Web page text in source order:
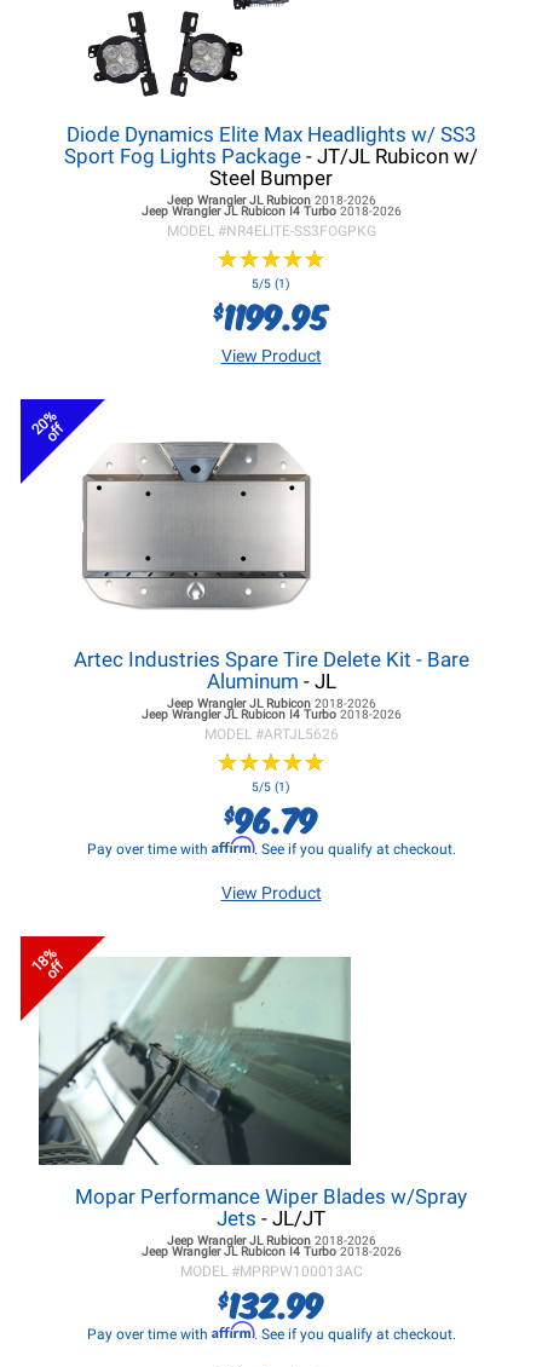
Diode Dynamics Elite Max Headlights w/ SS3
Sport Fog Lights Package - JT/JL Rubicon w/
Steel Bumper
Jeep Wrangler JLRubicon 2018-2026
Jeep Wrangler JLRubicon I4 Turbo 2018-2026
MODEL #NR4ELITE-SS3FOGPKG
★★★★★
★★★★★
5/5 (1)
$1199.95
View Product
20%
off
Artec Industries Spare Tire Delete Kit - Bare
Aluminum - JL
Jeep Wrangler JLRubicon 2018-2026
Jeep Wrangler JLRubicon I4 Turbo 2018-2026
MODEL #ARTJL5626
★★★★★
★★★★★
5/5 (1)
$96.79
Pay over time with Affirm. See if you qualify at checkout.
View Product
18%
off
Mopar Performance Wiper Blades w/Spray
Jets - JL/JT
Jeep Wrangler JLRubicon 2018-2026
Jeep Wrangler JLRubicon I4 Turbo 2018-2026
MODEL #MPRPW100013AC
$132.99
Pay over time with Affirm. See if you qualify at checkout.